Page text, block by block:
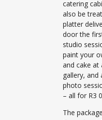
catering
also be
platter
door the
studio
paint your
and cake at
gallery, and
photo
– all for R3
The